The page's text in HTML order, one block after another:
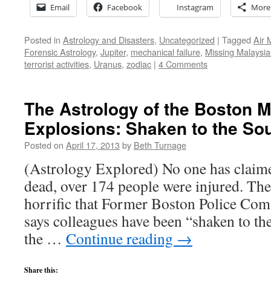
Email Facebook Instagram More
Posted in Astrology and Disasters, Uncategorized | Tagged Air
Forensic Astrology, Jupiter, mechanical failure, Missing
terrorist activities, Uranus, zodiac | 4 Comments
The Astrology of the Boston
Explosions: Shaken to the
Posted on April 17, 2013 by Beth Turnage
(Astrology Explored) No one has
dead, over 174 people were injured.
horrific that Former Boston Police
says colleagues have been “shaken to
the … Continue reading →
Share this: